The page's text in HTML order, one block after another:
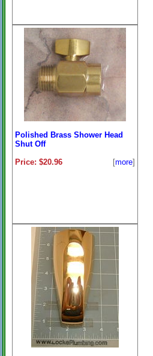
Polished Brass Shower Head
Shut Off
Price: $20.96
[more]